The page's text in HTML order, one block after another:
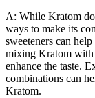
A: While Kratom
ways to make its
sweeteners can
mixing Kratom with
enhance the taste.
combinations can
Kratom.